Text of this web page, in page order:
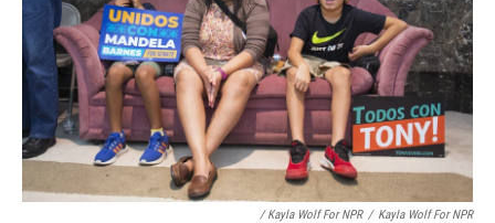
/ Kayla Wolf For NPR / Kayla Wolf For NPR